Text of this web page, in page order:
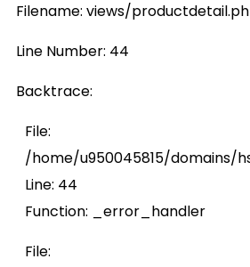
Filename: views/
Line Number: 44
Backtrace:
File:
/home/u950045815/domains/
Line: 44
Function: _error_handler
File: